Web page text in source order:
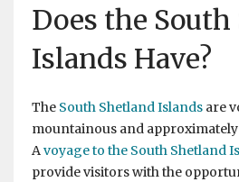
Does the
Islands Have?
The South Shetland Islands are
mountainous and
Avoyage to the South Shetland
provide visitors with the